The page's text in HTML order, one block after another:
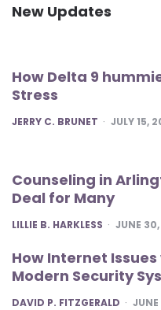
New Updates
How Delta 9
Stress
POSTED
JERRY C. BRUNET JULY 15,
Counseling in
Deal for Many
POSTED
LILLIE B. HARKLESS JUNE
How Internet
Modern Security
POSTED
DAVID P. FITZGERALD